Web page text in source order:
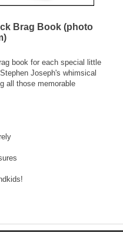
Brag Book (photo
book for each special little
Joseph's whimsical
all those memorable